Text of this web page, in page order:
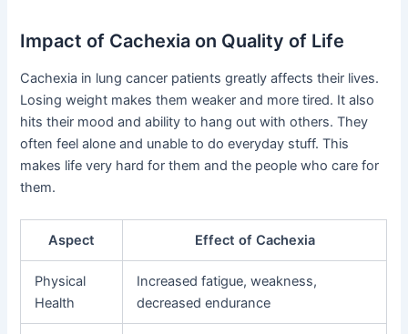
Impact of Cachexia on Quality of Life
Cachexia in lung cancer patients greatly affects their lives.
Losing weight makes them weaker and more tired. It also
hits their mood and ability to hang out with others. They
often feel alone and unable to do everyday stuff. This
makes life very hard for them and the people who care for
them.
Aspect Effect of Cachexia
Physical
Health
Increased fatigue, weakness,
decreased endurance